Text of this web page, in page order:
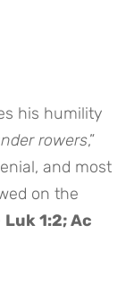
his humility
rowers,”
and most
on the
Luk 1:2; Ac